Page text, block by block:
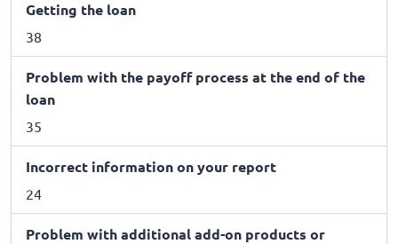
Getting the loan
38
Problem with the payoff process at the end of the
loan
35
Incorrect information on your report
24
Problem with additional add-on products or